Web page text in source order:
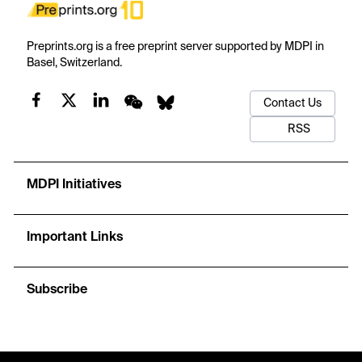
Preprints.org is a free preprint server supported by MDPI in
Basel, Switzerland.
Contact Us
RSS
MDPI Initiatives
Important Links
Subscribe